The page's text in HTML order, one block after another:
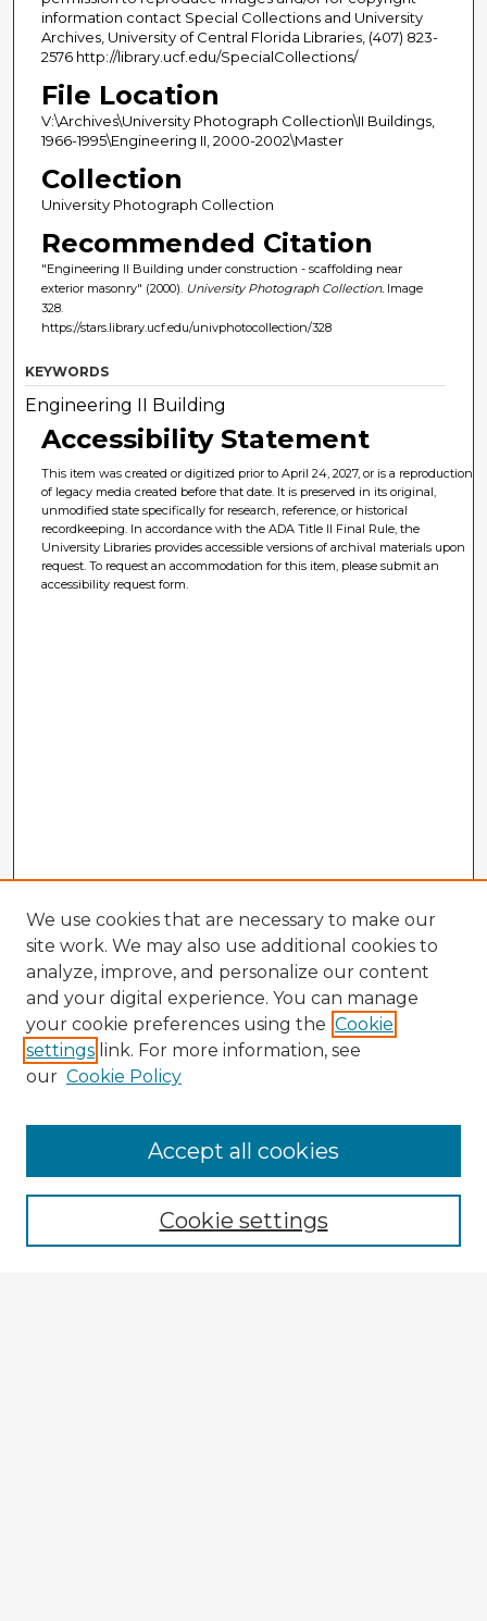
information contact Special Collections and University
Archives, University of Central Florida Libraries, (407) 823-
2576 http://library.ucf.edu/SpecialCollections/
File Location
V:\Archives\University Photograph Collection\II Buildings,
1966-1995\Engineering II, 2000-2002\Master
Collection
University Photograph Collection
Recommended Citation
"Engineering II Building under construction - scaffolding near
exterior masonry" (2000). University Photograph Collection.Image
328.
https://stars.library.ucf.edu/univphotocollection/328
KEYWORDS
Engineering II Building
Accessibility Statement
This item was created or digitized prior to April 24, 2027, or is a reproduction
of legacy media created before that date. It is preserved in its original,
unmodified state specifically for research, reference, or historical
recordkeeping. In accordance with the ADA Title II Final Rule, the
University Libraries provides accessible versions of archival materials upon
request. To request an accommodation for this item, please submit an
accessibility request form.
Enter search terms:
We use cookies that are necessary to make our
site work. We may also use additional cookies to
analyze, improve, and personalize our content
and your digital experience. You can manage
your cookie preferences using the Cookie
settings link. For more information, see
our Cookie Policy
Cookie settings
Accept all cookies